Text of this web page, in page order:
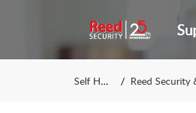
Self Help Reed Security &